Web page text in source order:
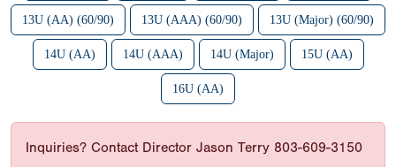
13U (AA) (60/90) 13U (AAA) (60/90) 13U (Major) (60/90)
14U (AA) 14U (AAA) 14U (Major) 15U (AA)
16U (AA)
Inquiries? Contact Director Jason Terry 803-609-3150